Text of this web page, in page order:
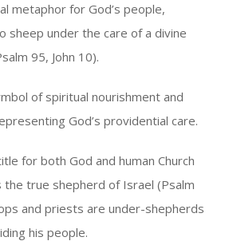
metaphor for God’s people,
sheep under the care of a divine
95, John 10).
of spiritual nourishment and
God’s providential care.
for both God and human Church
the true shepherd of Israel (Psalm
and priests are under-shepherds
his people.